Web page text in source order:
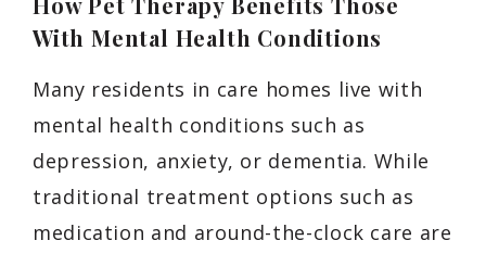
With Mental Health Conditions
Many residents in care homes live with
mental health conditions such as
depression, anxiety, or dementia. While
traditional treatment options such as
medication and around-the-clock care are